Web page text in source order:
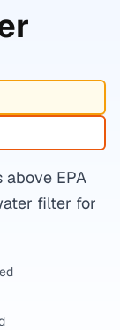
above EPA
filter for